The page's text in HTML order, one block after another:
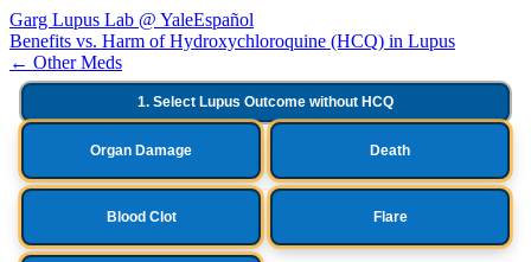
Garg Lupus Lab @ YaleEspañol
Benefits vs. Harm of Hydroxychloroquine (HCQ) in Lupus
← Other Meds
1. Select Lupus Outcome without HCQ
Organ Damage Death
Blood Clot Flare